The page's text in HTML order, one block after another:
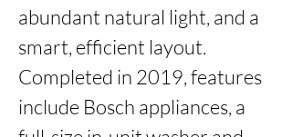
abundant natural light, and a
smart, efficient layout.
Completed in 2019, features
include Bosch appliances, a